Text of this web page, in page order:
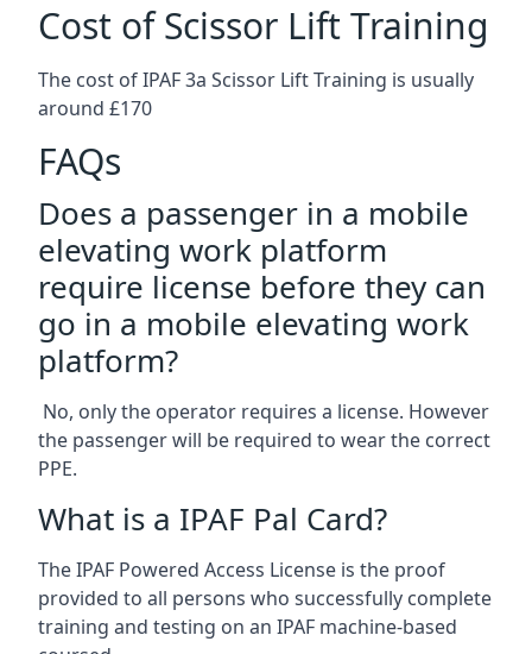
Cost of Scissor Lift Training
The cost of IPAF 3a Scissor Lift Training is usually
around £170
FAQs
Does a passenger in a mobile
elevating work platform
require license before they can
go in a mobile elevating work
platform?
No, only the operator requires a license. However
the passenger will be required to wear the correct
PPE.
What is a IPAF Pal Card?
The IPAF Powered Access License is the proof
provided to all persons who successfully complete
training and testing on an IPAF machine-based